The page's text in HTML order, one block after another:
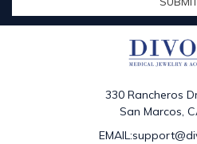
330 Rancheros
San Marcos,